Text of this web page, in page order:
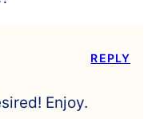
Enjoy.
REPLY